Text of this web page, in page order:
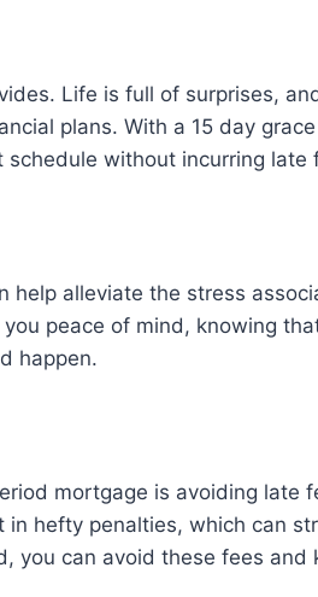
Life is full of surprises,
plans. With a 15 day
without incurring late
help alleviate the stress
peace of mind, knowing
happen.
mortgage is avoiding late
hefty penalties, which can
you can avoid these fees and